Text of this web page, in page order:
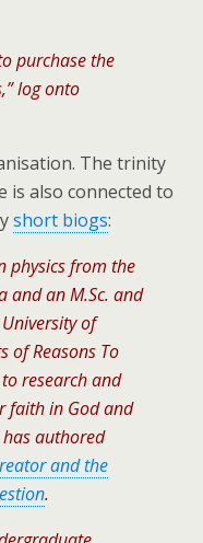
purchase the
log onto
The trinity
is also connected to
short biogs:
physics from the
and an M.Sc. and
of
of Reasons To
research and
faith in God and
has authored
and the
.